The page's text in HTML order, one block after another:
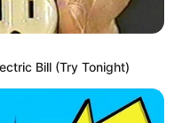
Bill (Try Tonight)